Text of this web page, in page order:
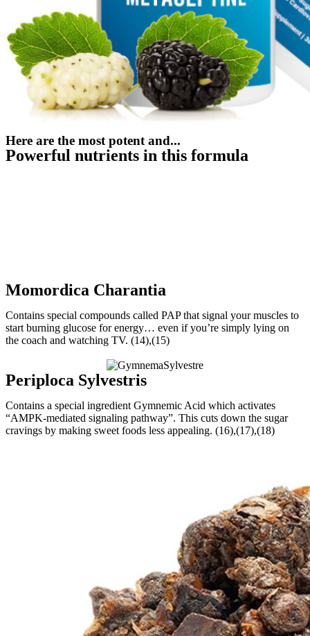
Here are the most potent and...
Powerful nutrients in this formula
Momordica Charantia
Contains special compounds called PAP that signal your muscles to
start burning glucose for energy… even if you’re simply lying on
the coach and watching TV. (14),(15)
Periploca Sylvestris
Contains a special ingredient Gymnemic Acid which activates
“AMPK-mediated signaling pathway”. This cuts down the sugar
cravings by making sweet foods less appealing. (16),(17),(18)